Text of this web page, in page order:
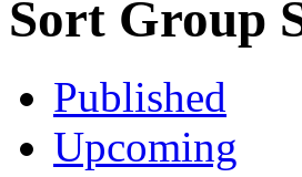
Sort Group
Published
Upcoming